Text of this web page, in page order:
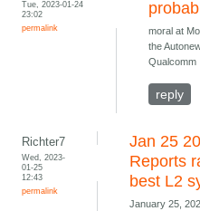
Tue, 2023-01-24
23:02
permalink
moral at
the
Qualcomm
reply
Richter7
Wed, 2023-
01-25
12:43
permalink
Jan 25
Reports
best L2
January 25,